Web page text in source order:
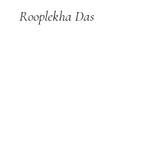
Rooplekha Das